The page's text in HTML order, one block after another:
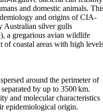
and domestic animals.
and origins of CIA-
Australian silver gulls
a gregarious avian wildlife
of coastal areas with high
around the perimeter of
by up to 3500 km.
and molecular characteristics
epidemiological origin.